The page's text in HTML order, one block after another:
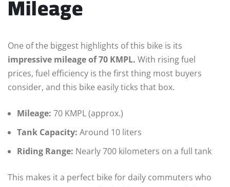
Mileage
One of the biggest highlights of this bike is its
impressive mileage of 70 KMPL. With rising fuel
prices, fuel efficiency is the first thing most buyers
consider, and this bike easily ticks that box.
Mileage: 70 KMPL (approx.)
Tank Capacity: Around 10 liters
Riding Range: Nearly 700 kilometers on a full tank
This makes it a perfect bike for daily commuters who